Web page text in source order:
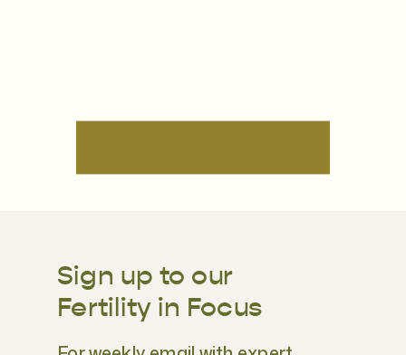
Sign up to our
Fertility in Focus